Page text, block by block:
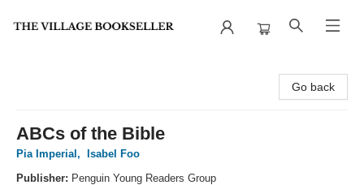
Go back
ABCs of the Bible
Pia Imperial ,
Isabel Foo
Publisher: Penguin Young Readers Group